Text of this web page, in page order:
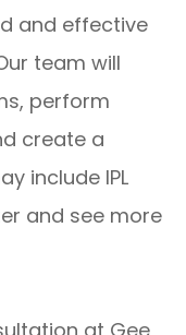
and effective
team will
perform
create a
include IPL
and see more